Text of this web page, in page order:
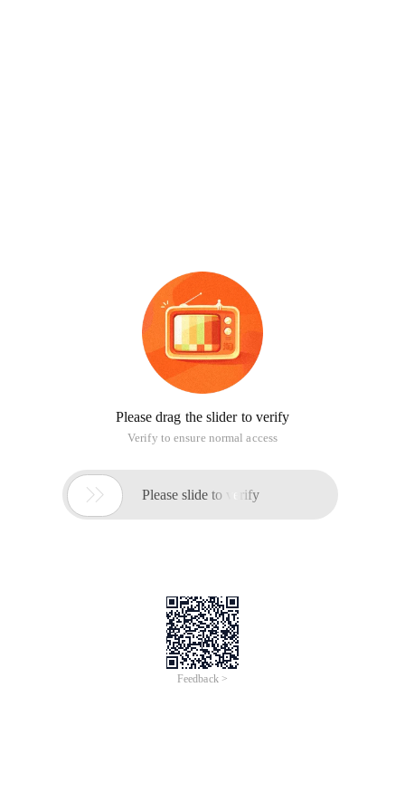
Please drag the slider to verify
Verify to ensure normal access
 Please slide to verify
Feedback >